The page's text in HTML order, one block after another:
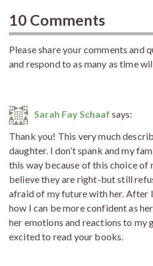
10 Comments
Please share your comments and
and respond to as many as time
Sarah Fay Schaaf says:
Thank you! This very much
daughter. I don’t spank and my
this way because of this choice of
believe they are right-but still
afraid of my future with her. After
how I can be more confident as
her emotions and reactions to my
excited to read your books.